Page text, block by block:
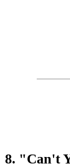
8. "Can't